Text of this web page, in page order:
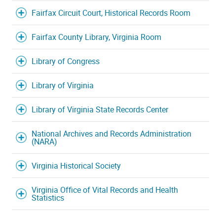
Fairfax Circuit Court, Historical Records Room
Fairfax County Library, Virginia Room
Library of Congress
Library of Virginia
Library of Virginia State Records Center
National Archives and Records Administration
(NARA)
Virginia Historical Society
Virginia Office of Vital Records and Health
Statistics